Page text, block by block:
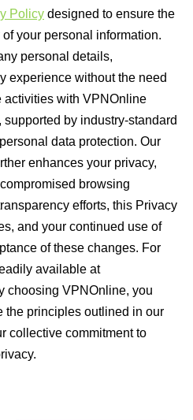
Policy designed to ensure the
your personal information.
personal details,
experience without the need
activities with VPNOnline
by industry-standard
data protection. Our
enhances your privacy,
browsing
efforts, this Privacy
and your continued use of
of these changes. For
available at
choosing VPNOnline, you
the principles outlined in our
collective commitment to